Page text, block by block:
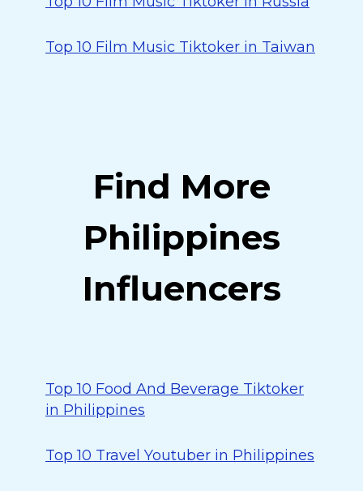
Top 10 Film Music Tiktoker in Taiwan
Find More
Philippines
Influencers
Top 10 Food And Beverage Tiktoker
in Philippines
Top 10 Travel Youtuber in Philippines